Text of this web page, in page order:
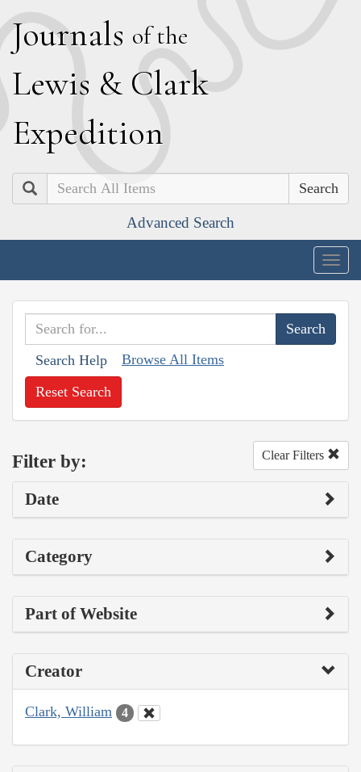
Journals of the
Lewis & Clark
Expedition
Search
Advanced Search
Search Help Browse All Items
Reset Search
Filter by: Clear Filters
Date
Category
Part of Website
Creator
Clark, William 4